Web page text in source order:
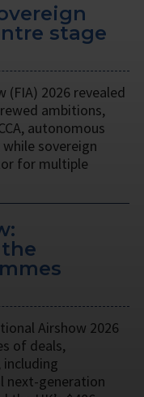
stage
(FIA) 2026 revealed
ambitions,
autonomous
sovereign
for multiple
Airshow 2026
of deals,
including
next-generation